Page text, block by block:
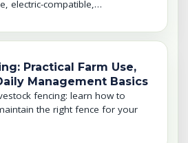
electric-compatible,…
Practical Farm Use,
Management Basics
fencing: learn how to
the right fence for your